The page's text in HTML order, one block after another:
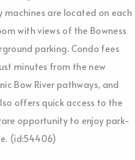
are located on each
with views of the Bowness
parking. Condo fees
minutes from the new
Bow River pathways, and
offers quick access to the
opportunity to enjoy park-
(id:54406)